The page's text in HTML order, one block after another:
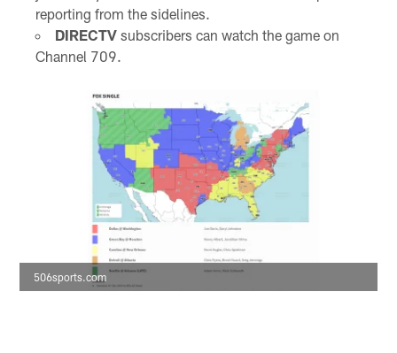
reporting from the sidelines.
DIRECTVsubscribers can watch the game on
Channel 709.
506sports.com